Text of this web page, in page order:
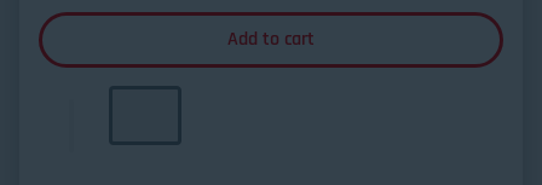
Add to cart